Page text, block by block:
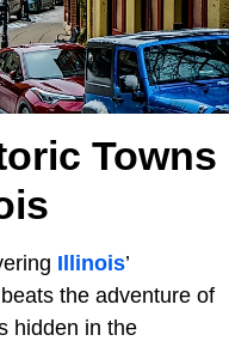
Towns
Illinois’
the adventure of
hidden in the